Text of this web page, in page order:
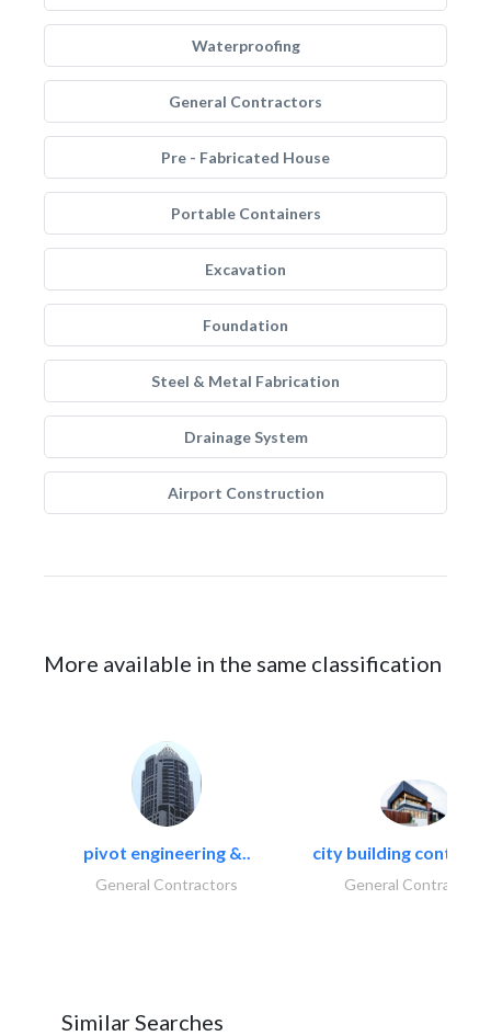
Waterproofing
General Contractors
Pre - Fabricated House
Portable Containers
Excavation
Foundation
Steel & Metal Fabrication
Drainage System
Airport Construction
More available in the same classification
pivot engineering &..
General Contractors
city building
General Contractors
Similar Searches